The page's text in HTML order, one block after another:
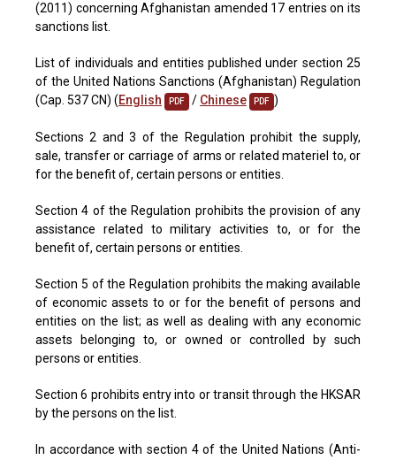
(2011) concerning Afghanistan amended 17 entries on its
sanctions list.
List of individuals and entities published under section 25
of the United Nations Sanctions (Afghanistan) Regulation
(Cap. 537 CN) (English PDF / Chinese PDF )
Sections 2 and 3 of the Regulation prohibit the supply,
sale, transfer or carriage of arms or related materiel to, or
for the benefit of, certain persons or entities.
Section 4 of the Regulation prohibits the provision of any
assistance related to military activities to, or for the
benefit of, certain persons or entities.
Section 5 of the Regulation prohibits the making available
of economic assets to or for the benefit of persons and
entities on the list; as well as dealing with any economic
assets belonging to, or owned or controlled by such
persons or entities.
Section 6 prohibits entry into or transit through the HKSAR
by the persons on the list.
In accordance with section 4 of the United Nations (Anti-